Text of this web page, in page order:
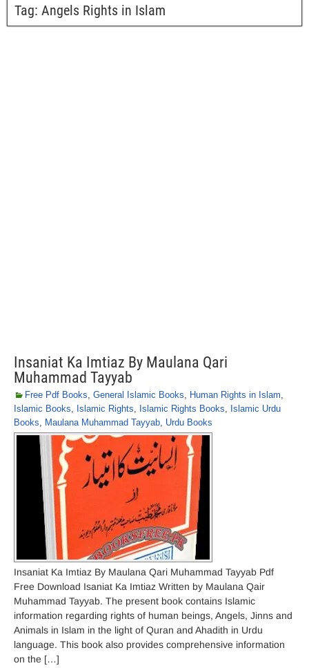
Tag: Angels Rights in Islam
Insaniat Ka Imtiaz By Maulana Qari
Muhammad Tayyab
Free Pdf Books, General Islamic Books, Human Rights in Islam,
Islamic Books, Islamic Rights, Islamic Rights Books, Islamic Urdu
Books, Maulana Muhammad Tayyab, Urdu Books
Insaniat Ka Imtiaz By Maulana Qari Muhammad Tayyab Pdf
Free Download Isaniat Ka Imtiaz Written by Maulana Qair
Muhammad Tayyab. The present book contains Islamic
information regarding rights of human beings, Angels, Jinns and
Animals in Islam in the light of Quran and Ahadith in Urdu
language. This book also provides comprehensive information
on the […]